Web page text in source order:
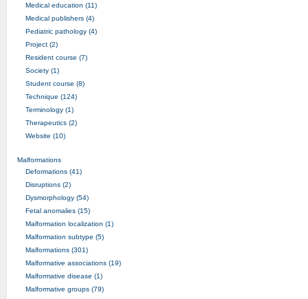
Medical education (11)
Medical publishers (4)
Pediatric pathology (4)
Project (2)
Resident course (7)
Society (1)
Student course (8)
Technique (124)
Terminology (1)
Therapeutics (2)
Website (10)
Malformations
Deformations (41)
Disruptions (2)
Dysmorphology (54)
Fetal anomalies (15)
Malformation localization (1)
Malformation subtype (5)
Malformations (301)
Malformative associations (19)
Malformative disease (1)
Malformative groups (79)